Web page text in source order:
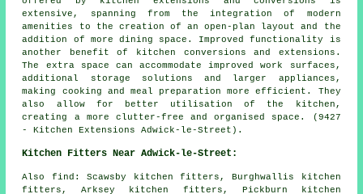
extensive, spanning from the integration of modern
amenities to the creation of an open-plan layout and the
addition of more dining space. Improved functionality is
another benefit of kitchen conversions and extensions.
The extra space can accommodate improved work surfaces,
additional storage solutions and larger appliances,
making cooking and meal preparation more efficient. They
also allow for better utilisation of the kitchen,
creating a more clutter-free and organised space. (9427
- Kitchen Extensions Adwick-le-Street).
Kitchen Fitters Near Adwick-le-Street:
Also find : Scawsby kitchen fitters, Burghwallis kitchen
fitters, Arksey kitchen fitters, Pickburn kitchen